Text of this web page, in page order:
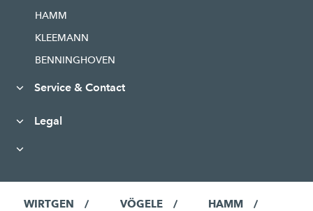
HAMM
KLEEMANN
BENNINGHOVEN
Service & Contact
Legal
WIRTGEN VÖGELE HAMM